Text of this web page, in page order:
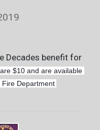
Decades benefit for
are $10 and are available
Fire Department